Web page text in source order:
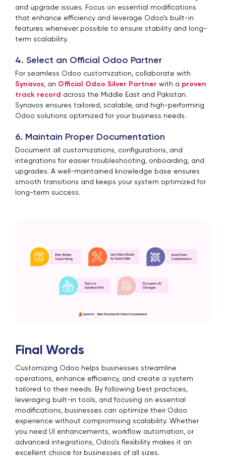
and upgrade issues. Focus on essential modifications
that enhance efficiency and leverage Odoo’s built-in
features whenever possible to ensure stability and long-
term scalability.
4. Select an Official Odoo Partner
For seamless Odoo customization, collaborate with
Synavos , an Official Odoo Silver Partner with a proven
track record across the Middle East and Pakistan.
Synavos ensures tailored, scalable, and high-performing
Odoo solutions optimized for your business needs.
6. Maintain Proper Documentation
Document all customizations, configurations, and
integrations for easier troubleshooting, onboarding, and
upgrades. A well-maintained knowledge base ensures
smooth transitions and keeps your system optimized for
long-term success.
Final Words
Customizing Odoo helps businesses streamline
operations, enhance efficiency, and create a system
tailored to their needs. By following best practices,
leveraging built-in tools, and focusing on essential
modifications, businesses can optimize their Odoo
experience without compromising scalability. Whether
you need UI enhancements, workflow automation, or
advanced integrations, Odoo’s flexibility makes it an
excellent choice for businesses of all sizes.